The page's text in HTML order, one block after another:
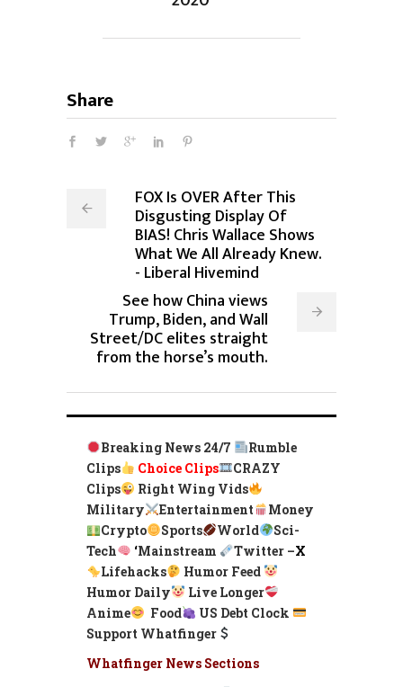
Share
FOX Is OVER After This
Disgusting Display Of
BIAS! Chris Wallace Shows
What We All Already Knew.
- Liberal Hivemind
See how China views
Trump, Biden, and Wall
Street/DC elites straight
from the horse’s mouth.
Breaking News 24/7
Rumble
Clips
Choice Clips
CRAZY
Clips
Right Wing Vids
Military
Entertainment
Money
Crypto
Sports World
Sci-
Tech
‘Mainstream Twitter –X
Lifehacks
Humor Feed
Humor Daily
Live Longer
Anime
Food
US Debt Clock
Support Whatfinger
Whatfinger News Sections